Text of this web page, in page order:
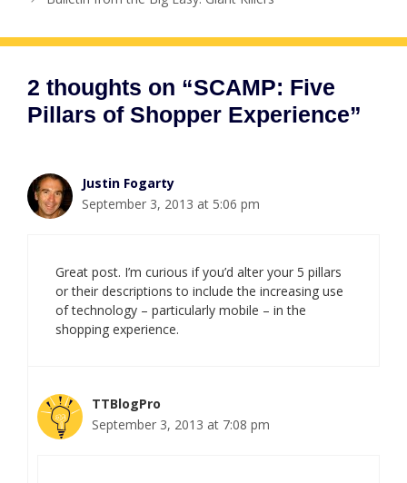
2 thoughts on “SCAMP: Five
Pillars of Shopper Experience”
Justin Fogarty
September 3, 2013 at 5:06 pm
Great post. I’m curious if you’d alter your 5 pillars
or their descriptions to include the increasing use
of technology – particularly mobile – in the
shopping experience.
TTBlogPro
September 3, 2013 at 7:08 pm